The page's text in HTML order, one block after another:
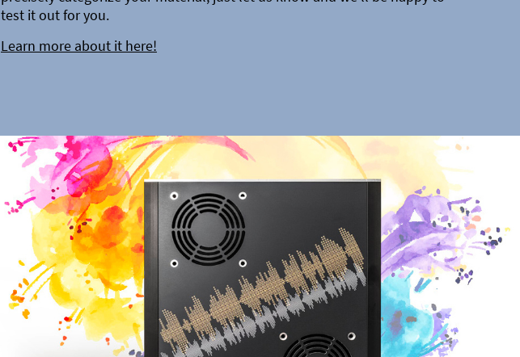
test it out for you.
Learn more about it here!